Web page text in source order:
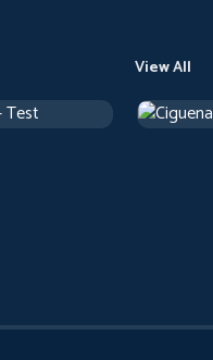
View All